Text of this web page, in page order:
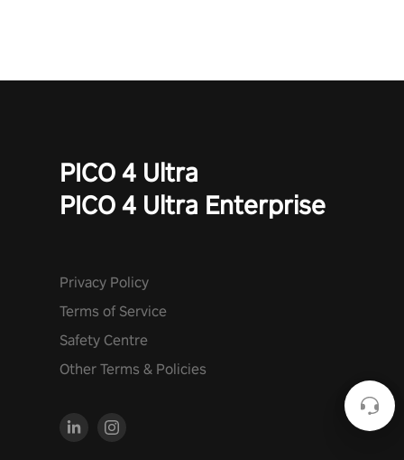
PICO 4 Ultra
PICO 4 Ultra Enterprise
Privacy Policy
Terms of Service
Safety Centre
Other Terms & Policies